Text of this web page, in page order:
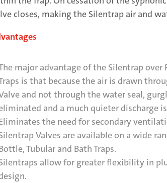
closes, making the Silentrap air and
major advantage of the Silentrap over
is that because the air is drawn
and not through the water seal,
and a much quieter discharge
the need for secondary
Valves are available on a wide
Tubular and Bath Traps.
allow for greater flexibility in